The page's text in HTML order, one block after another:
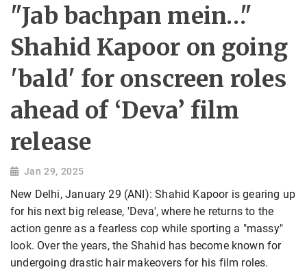
"Jab bachpan mein…"
Shahid Kapoor on going
'bald' for onscreen roles
ahead of ‘Deva’ film
release
Jan 29, 2025
New Delhi, January 29 (ANI): Shahid Kapoor is gearing up
for his next big release, 'Deva', where he returns to the
action genre as a fearless cop while sporting a "massy"
look. Over the years, the Shahid has become known for
undergoing drastic hair makeovers for his film roles.